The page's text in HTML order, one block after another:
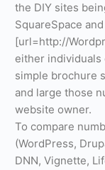
the DIY sites
SquareSpace and
[url=http://
either individuals
simple brochure
and large those
website owner.
To compare
(WordPress,
DNN, Vignette,